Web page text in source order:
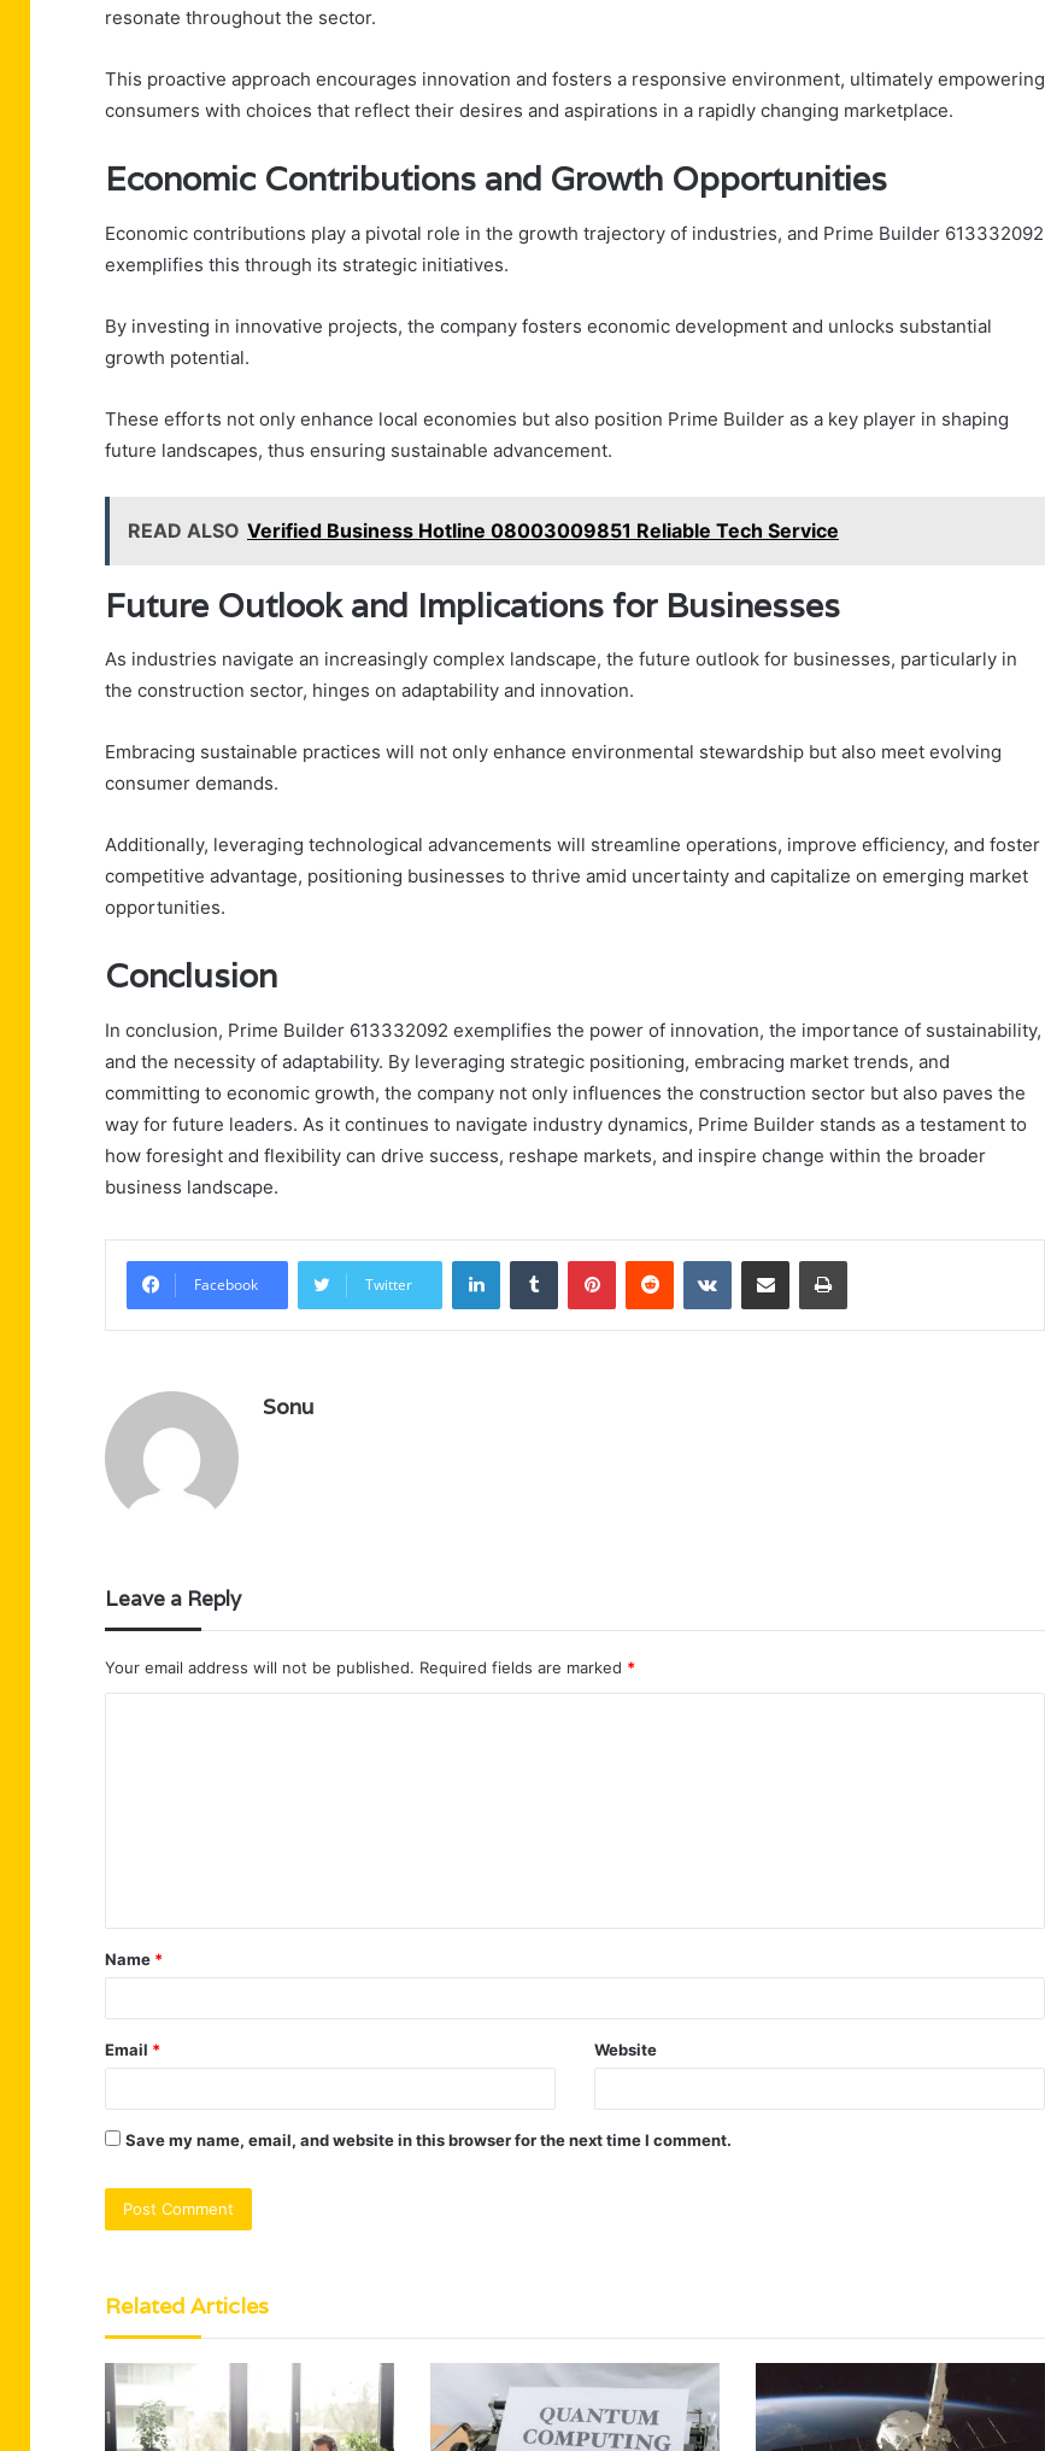
resonate throughout the sector.
This proactive approach encourages innovation and fosters a responsive environment, ultimately empowering
consumers with choices that reflect their desires and aspirations in a rapidly changing marketplace.
Economic Contributions and Growth Opportunities
Economic contributions play a pivotal role in the growth trajectory of industries, and Prime Builder 613332092
exemplifies this through its strategic initiatives.
By investing in innovative projects, the company fosters economic development and unlocks substantial
growth potential.
These efforts not only enhance local economies but also position Prime Builder as a key player in shaping
future landscapes, thus ensuring sustainable advancement.
READ ALSO Verified Business Hotline 08003009851 Reliable Tech Service
Future Outlook and Implications for Businesses
As industries navigate an increasingly complex landscape, the future outlook for businesses, particularly in
the construction sector, hinges on adaptability and innovation.
Embracing sustainable practices will not only enhance environmental stewardship but also meet evolving
consumer demands.
Additionally, leveraging technological advancements will streamline operations, improve efficiency, and foster
competitive advantage, positioning businesses to thrive amid uncertainty and capitalize on emerging market
opportunities.
Conclusion
In conclusion, Prime Builder 613332092 exemplifies the power of innovation, the importance of sustainability,
and the necessity of adaptability. By leveraging strategic positioning, embracing market trends, and
committing to economic growth, the company not only influences the construction sector but also paves the
way for future leaders. As it continues to navigate industry dynamics, Prime Builder stands as a testament to
how foresight and flexibility can drive success, reshape markets, and inspire change within the broader
business landscape.
Facebook Twitter
LinkedInTumblr PinterestReddit VKontakteShare via Email Print
Sonu
Leave a Reply
Your email address will not be published. Required fields are marked *
t
*
Name *
Email * Website
Save my name, email, and website in this browser for the next time I comment.
Related Articles